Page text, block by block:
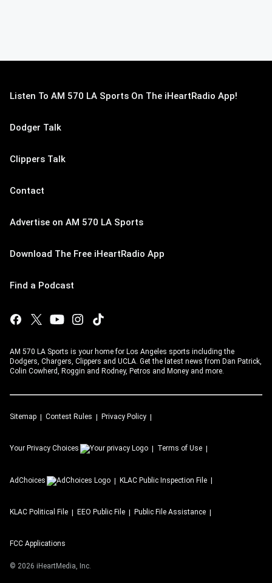
Listen To AM 570 LA Sports On The iHeartRadio App!
Dodger Talk
Clippers Talk
Contact
Advertise on AM 570 LA Sports
Download The Free iHeartRadio App
Find a Podcast
AM 570 LA Sports is your home for Los Angeles sports including the
Dodgers, Chargers, Clippers and UCLA. Get the latest news from Dan Patrick,
Colin Cowherd, Roggin and Rodney, Petros and Money and more.
Sitemap Contest Rules Privacy Policy
Your Privacy Choices Terms of Use
AdChoices KLAC Public Inspection File
KLAC Political File EEO Public File Public File Assistance
FCC Applications
© 2026 iHeartMedia, Inc.